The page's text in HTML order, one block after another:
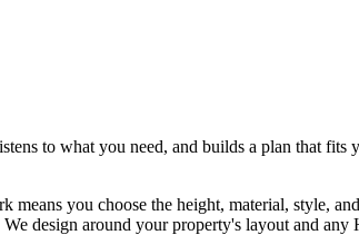
to what you need, and builds a plan that
you choose the height, material, style,
design around your property's layout and